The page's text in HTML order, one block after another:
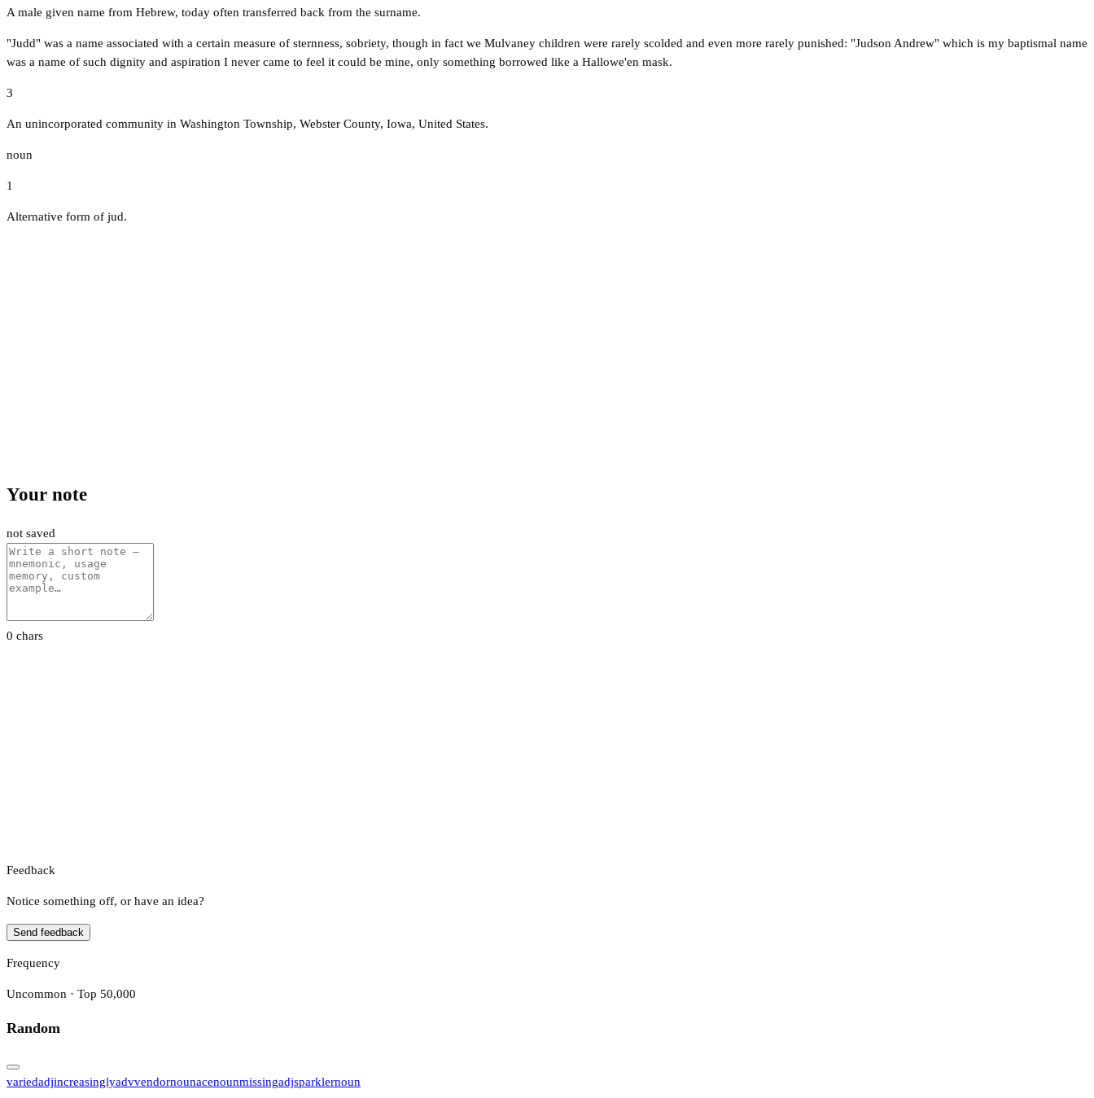
A male given name from Hebrew, today often transferred back from the surname.
"Judd" was a name associated with a certain measure of sternness, sobriety, though in fact we Mulvaney children were rarely scolded and even more rarely punished: "Judson Andrew" which is my baptismal name
was a name of such dignity and aspiration I never came to feel it could be mine, only something borrowed like a Hallowe'en mask.
3
An unincorporated community in Washington Township, Webster County, Iowa, United States.
noun
1
Alternative form of jud.
Your note
not saved
0 chars
Feedback
Notice something off, or have an idea?
Send feedback
Frequency
Uncommon · Top 50,000
Random
variedadjincreasinglyadvvendornounacenounmissingadjsparklernoun